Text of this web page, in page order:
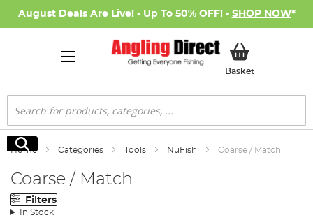
August Deals Are Live! - Up To 50% OFF! - SHOP NOW*
BasketMy Basket
Search
Search
Home Categories Tools NuFish Coarse / Match
Coarse / Match
Filters
In Stock